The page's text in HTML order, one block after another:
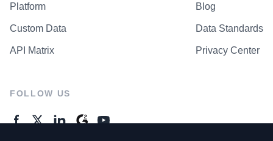
Platform
Custom Data
API Matrix
Blog
Data Standards
Privacy Center
FOLLOW US